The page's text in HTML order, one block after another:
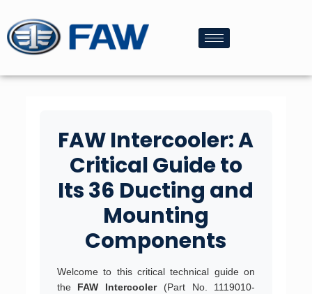
FAW Intercooler: A
Critical Guide to
Its 36 Ducting and
Mounting
Components
Welcome to this critical technical guide on
the FAW Intercooler(Part No. 1119010-